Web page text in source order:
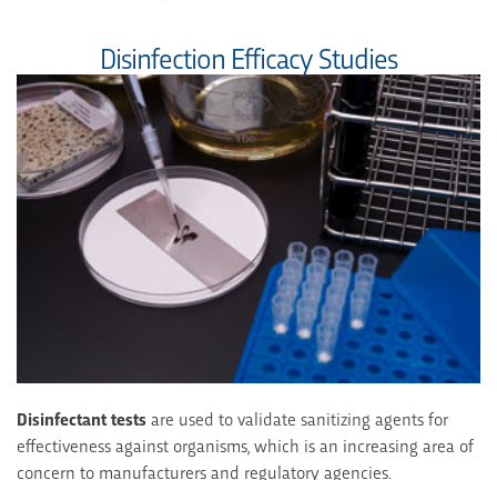
Disinfection Efficacy Studies
Disinfectant testsare used to validate sanitizing agents for
effectiveness against organisms, which is an increasing area of
concern to manufacturers and regulatory agencies.